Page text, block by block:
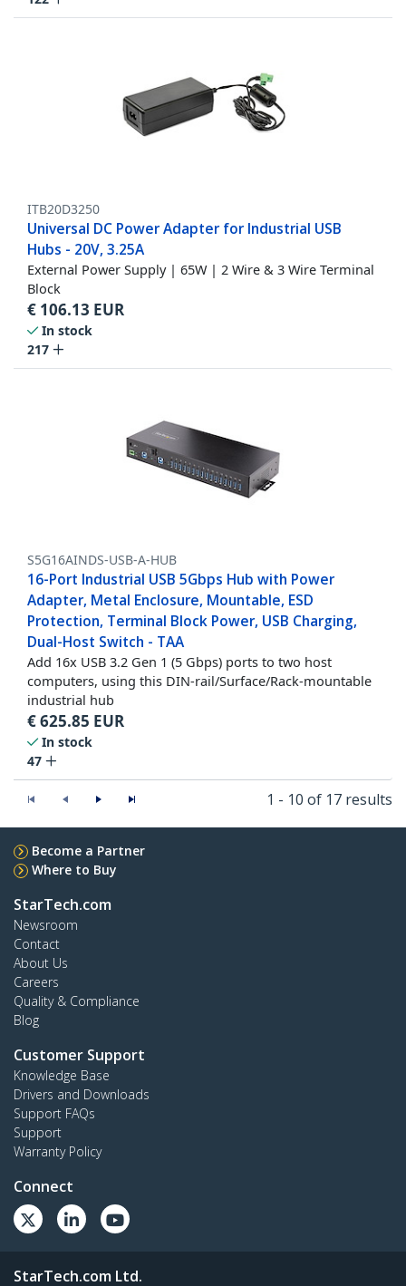
ITB20D3250
Universal DC Power Adapter for Industrial USB
Hubs - 20V, 3.25A
External Power Supply | 65W | 2 Wire & 3 Wire Terminal
Block
€ 106.13 EUR
In stock
217
S5G16AINDS-USB-A-HUB
16-Port Industrial USB 5Gbps Hub with Power
Adapter, Metal Enclosure, Mountable, ESD
Protection, Terminal Block Power, USB Charging,
Dual-Host Switch - TAA
Add 16x USB 3.2 Gen 1 (5 Gbps) ports to two host
computers, using this DIN-rail/Surface/Rack-mountable
industrial hub
€625.85 EUR
In stock
47
1 - 10 of 17 results
Become a Partner
Where to Buy
StarTech.com
Newsroom
Contact
About Us
Careers
Quality & Compliance
Blog
Customer Support
Knowledge Base
Drivers and Downloads
Support FAQs
Support
Warranty Policy
Connect
StarTech.com Ltd.